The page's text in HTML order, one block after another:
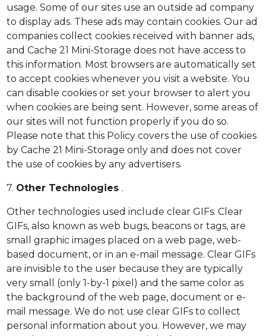
usage. Some of our sites use an outside ad company
to display ads. These ads may contain cookies. Our ad
companies collect cookies received with banner ads,
and Cache 21 Mini-Storage does not have access to
this information. Most browsers are automatically set
to accept cookies whenever you visit a website. You
can disable cookies or set your browser to alert you
when cookies are being sent. However, some areas of
our sites will not function properly if you do so.
Please note that this Policy covers the use of cookies
by Cache 21 Mini-Storage only and does not cover
the use of cookies by any advertisers.
7. Other Technologies .
Other technologies used include clear GIFs. Clear
GIFs, also known as web bugs, beacons or tags, are
small graphic images placed on a web page, web-
based document, or in an e-mail message. Clear GIFs
are invisible to the user because they are typically
very small (only 1-by-1 pixel) and the same color as
the background of the web page, document or e-
mail message. We do not use clear GIFs to collect
personal information about you. However, we may